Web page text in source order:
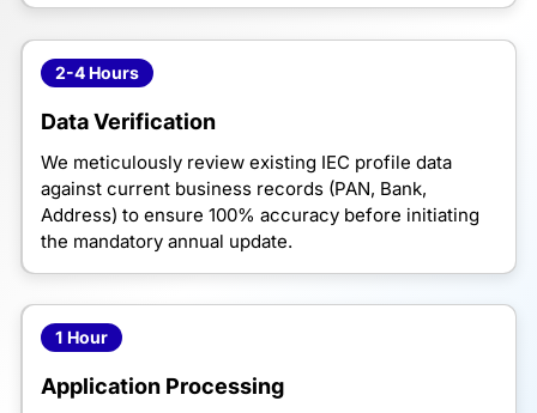
2-4 Hours
Data Verification
We meticulously review existing IEC profile data
against current business records (PAN, Bank,
Address) to ensure 100% accuracy before initiating
the mandatory annual update.
1 Hour
Application Processing